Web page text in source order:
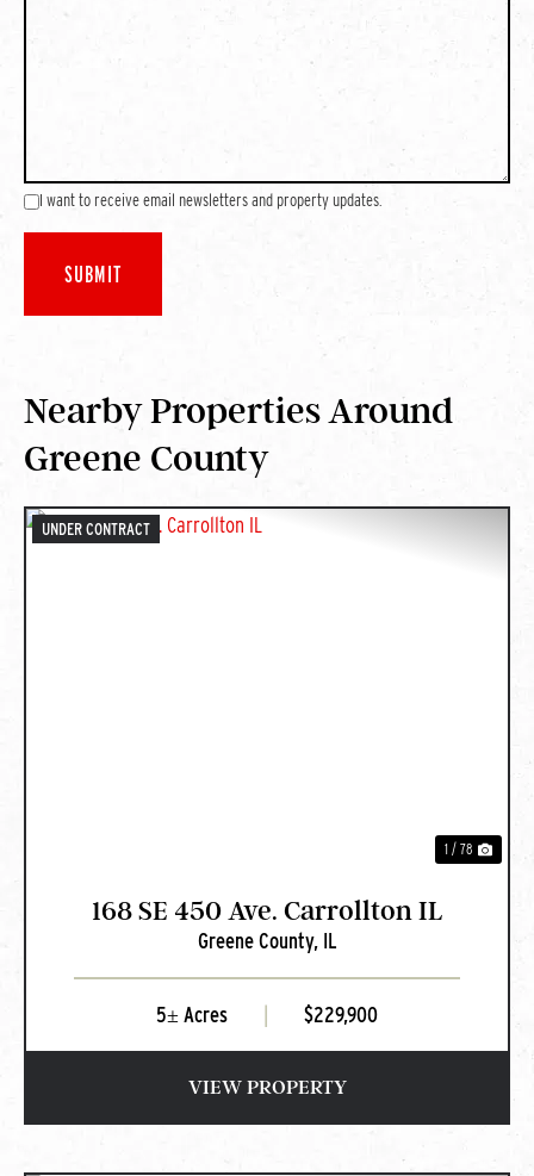
I want to receive email newsletters and property updates.
Nearby Properties Around
Greene County
UNDER CONTRACT
1 / 78
168 SE 450 Ave. Carrollton IL
Greene County, IL
5± Acres $229,900
VIEW PROPERTY